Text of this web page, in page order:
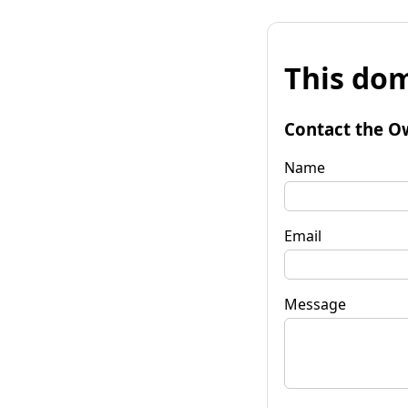
This
Contact the
Name
Email
Message